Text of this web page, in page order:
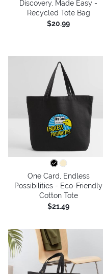
Discovery, Made Easy -
Recycled Tote Bag
$20.99
One Card, Endless
Possibilities - Eco-Friendly
Cotton Tote
$21.49